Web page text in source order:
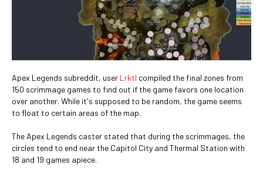
Apex Legends subreddit, user Lrktl compiled the final zones from
150 scrimmage games to find out if the game favors one location
over another. While it's supposed to be random, the game seems
to float to certain areas of the map.
The Apex Legends caster stated that during the scrimmages, the
circles tend to end near the Capitol City and Thermal Station with
18 and 19 games apiece.